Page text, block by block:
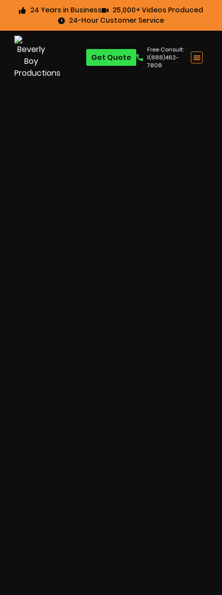
24 Years in Business
25,000+ Videos Produced
24-Hour Customer Service
Free Consult:
1(888)462-
7808
Get Quote